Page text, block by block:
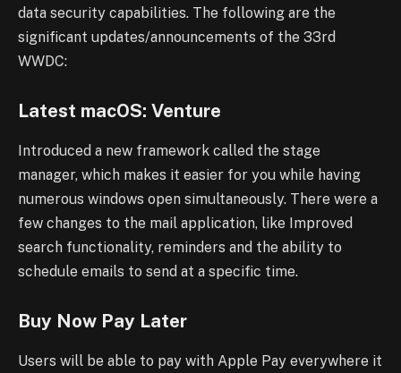
data security capabilities. The following are the
significant updates/announcements of the 33rd
WWDC:
Latest macOS: Venture
Introduced a new framework called the stage
manager, which makes it easier for you while having
numerous windows open simultaneously. There were a
few changes to the mail application, like Improved
search functionality, reminders and the ability to
schedule emails to send at a specific time.
Buy Now Pay Later
Users will be able to pay with Apple Pay everywhere it